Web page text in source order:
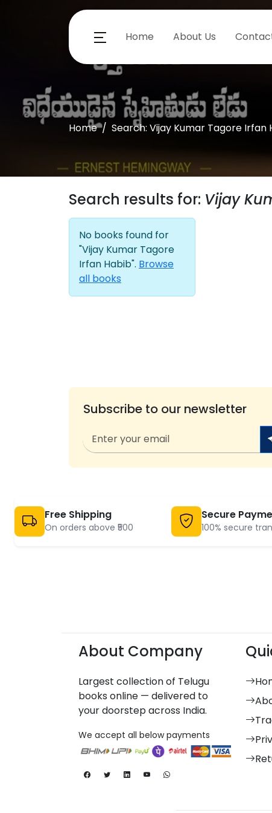
Home About Us
Home Search: Vijay Kumar Tagore Irfan
Search results for: Vijay
No books found for
"Vijay Kumar Tagore
Irfan Habib". Browse
all books
Subscribe to our newsletter
Free Shipping
On orders above ₹500
Secure
100% secure
About Company
Largest collection of Telugu
books online — delivered to
your doorstep across India.
We accept all below payments